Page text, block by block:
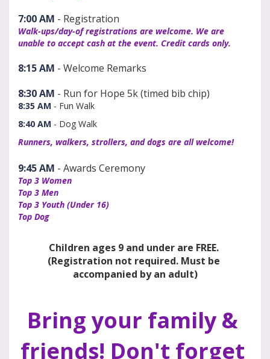
7:00 AM - Registration
Walk-ups/day-of registrations are welcome. We are
unable to accept cash at the event. Credit cards only.
8:15 AM - Welcome Remarks
8:30 AM - Run for Hope 5k (timed bib chip)
8:35 AM - Fun Walk
8:40 AM - Dog Walk
Runners, walkers, strollers, and dogs are all welcome!
9:45 AM - Awards Ceremony
Top 3 Women
Top 3 Men
Top 3 Youth (Under 16)
Top Dog
Children ages 9 and under are FREE.
(Registration not required. Must be
accompanied by an adult)
Bring your family &
friends! Don't forget